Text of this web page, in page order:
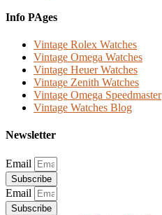
Info PAges
Vintage Rolex Watches
Vintage Omega Watches
Vintage Heuer Watches
Vintage Zenith Watches
Vintage Omega Speedmaster
Vintage Watches Blog
Newsletter
Email
Subscribe
Email
Subscribe